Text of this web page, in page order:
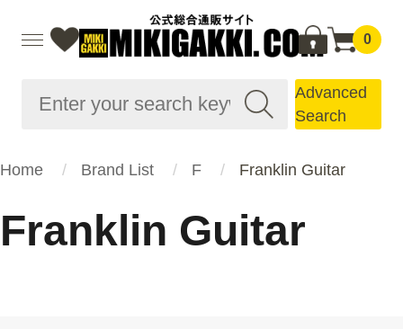
0
Advanced
Search
Home Brand List F Franklin Guitar
Franklin Guitar